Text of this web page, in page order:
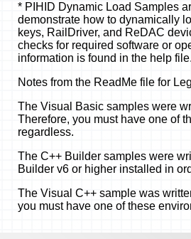
* PIHID Dynamic Load Samples
demonstrate how to dynamically
keys, RailDriver, and ReDAC
checks for required software or
information is found in the help
Notes from the ReadMe file for
The Visual Basic samples were
Therefore, you must have one of
regardless.
The C++ Builder samples were
Builder v6 or higher installed in
The Visual C++ sample was
you must have one of these